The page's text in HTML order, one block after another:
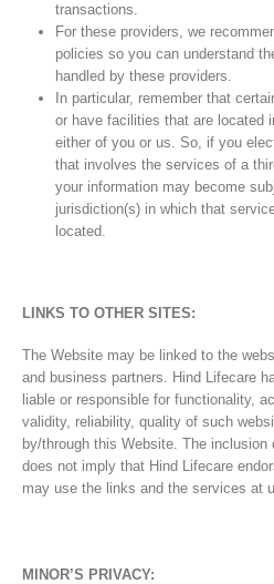
transactions.
For these providers, we
policies so you can understand
handled by these providers.
In particular, remember that
or have facilities that are located
either of you or us. So, if you
that involves the services of a
your information may become
jurisdiction(s) in which that
located.
LINKS TO OTHER SITES:
The Website may be linked to the
and business partners. Hind Lifecare
liable or responsible for functionality,
validity, reliability, quality of such
by/through this Website. The
does not imply that Hind Lifecare
may use the links and the services at
MINOR’S PRIVACY: